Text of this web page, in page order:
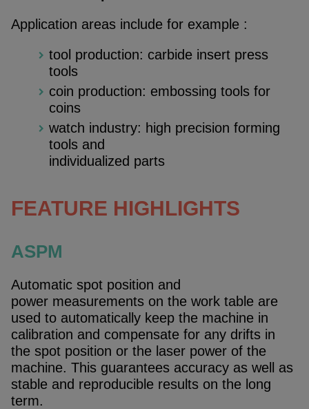
Application areas include for example :
tool production: carbide insert press
tools
coin production: embossing tools for
coins
watch industry: high precision forming
tools and
individualized parts
FEATURE HIGHLIGHTS
ASPM
Automatic spot position and
power measurements on the work table are
used to automatically keep the machine in
calibration and compensate for any drifts in
the spot position or the laser power of the
machine. This guarantees accuracy as well as
stable and reproducible results on the long
term.